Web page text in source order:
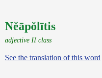
Nĕāpŏlītis
adjective II class
See the translation of this word